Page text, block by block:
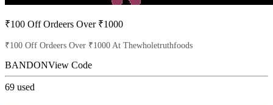
₹100 Off Ordeers Over ₹1000
₹100 Off Ordeers Over ₹1000 At Thewholetruthfoods
BANDONView Code
69 used